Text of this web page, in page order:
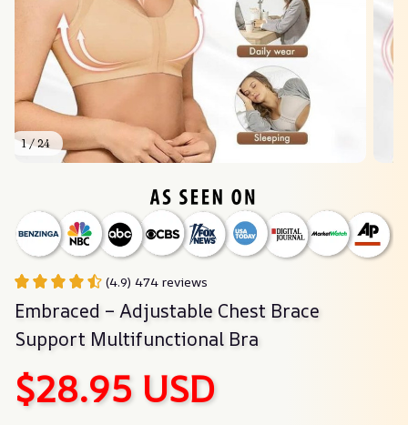
1 / 24
(4.9) 474 reviews
Embraced – Adjustable Chest Brace
Support Multifunctional Bra
$28.95 USD